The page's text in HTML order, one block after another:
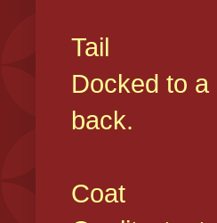
Tail
Docked to
back.
Coat